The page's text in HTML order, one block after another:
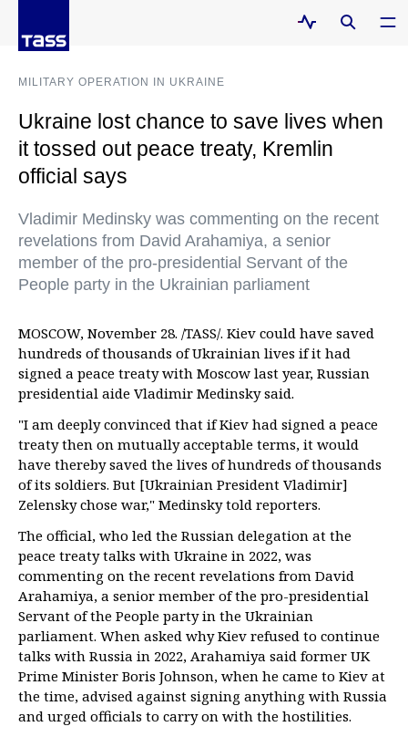
MILITARY OPERATION IN UKRAINE
Ukraine lost chance to save lives when
it tossed out peace treaty, Kremlin
official says
Vladimir Medinsky was commenting on the recent
revelations from David Arahamiya, a senior
member of the pro-presidential Servant of the
People party in the Ukrainian parliament
MOSCOW, November 28. /TASS/. Kiev could have saved
hundreds of thousands of Ukrainian lives if it had
signed a peace treaty with Moscow last year, Russian
presidential aide Vladimir Medinsky said.
"I am deeply convinced that if Kiev had signed a peace
treaty then on mutually acceptable terms, it would
have thereby saved the lives of hundreds of thousands
of its soldiers. But [Ukrainian President Vladimir]
Zelensky chose war," Medinsky told reporters.
The official, who led the Russian delegation at the
peace treaty talks with Ukraine in 2022, was
commenting on the recent revelations from David
Arahamiya, a senior member of the pro-presidential
Servant of the People party in the Ukrainian
parliament. When asked why Kiev refused to continue
talks with Russia in 2022, Arahamiya said former UK
Prime Minister Boris Johnson, when he came to Kiev at
the time, advised against signing anything with Russia
and urged officials to carry on with the hostilities.